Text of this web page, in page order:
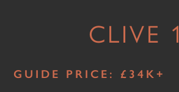
CLIVE 1
GUIDE PRICE: £34K+